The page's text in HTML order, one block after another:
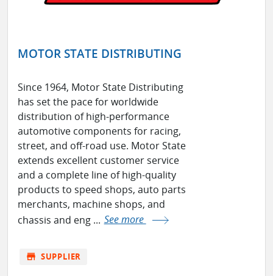
MOTOR STATE DISTRIBUTING
Since 1964, Motor State Distributing
has set the pace for worldwide
distribution of high-performance
automotive components for racing,
street, and off-road use. Motor State
extends excellent customer service
and a complete line of high-quality
products to speed shops, auto parts
merchants, machine shops, and
chassis and eng ... See more
store SUPPLIER